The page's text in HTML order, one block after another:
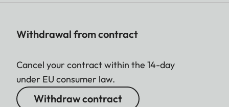
Withdrawal from contract
Cancel your contract within the 14-day
under EU consumer law.
Withdraw contract